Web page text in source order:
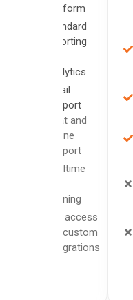
platform
Standard
reporting
analytics
Email
support
Chat and
phone
support
Realtime
Training
API access
for custom
integrations